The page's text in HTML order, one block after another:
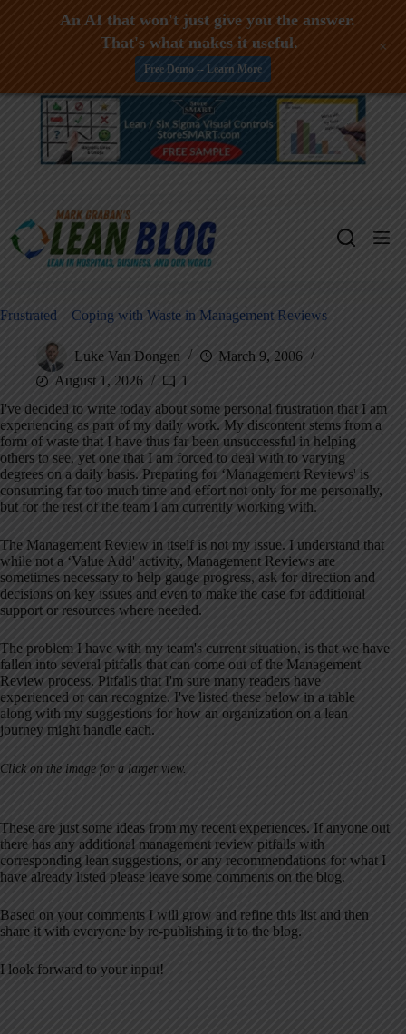
Skip
Frustrated – Coping with Waste in Management Reviews
Luke Van Dongen
March 9, 2006
August 1, 2026
1
I've decided to write today about some personal frustration that I am
experiencing as part of my daily work. My discontent stems from a
form of waste that I have thus far been unsuccessful in helping
others to see, yet one that I am forced to deal with to varying
degrees on a daily basis. Preparing for ‘Management Reviews' is
consuming far too much time and effort not only for me personally,
but for the rest of the team I am currently working with.
The Management Review in itself is not my issue. I understand that
while not a ‘Value Add' activity, Management Reviews are
sometimes necessary to help gauge progress, ask for direction and
decisions on key issues and even to make the case for additional
support or resources where needed.
The problem I have with my team's current situation, is that we have
fallen into several pitfalls that can come out of the Management
Review process. Pitfalls that I'm sure many readers have
experienced or can recognize. I've listed these below in a table
along with my suggestions for how an organization on a lean
journey might handle each.
Click on the image for a larger view.
These are just some ideas from my recent experiences. If anyone out
there has any additional management review pitfalls with
corresponding lean suggestions, or any recommendations for what I
have already listed please leave some comments on the blog.
Based on your comments I will grow and refine this list and then
share it with everyone by re-publishing it to the blog.
I look forward to your input!
An AI that won't just give you the answer.
That's what makes it useful.
Free Demo -- Learn More
+